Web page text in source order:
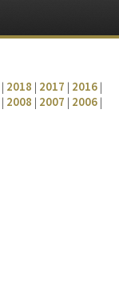
| 2018 | 2017 | 2016 |
| 2008 | 2007 | 2006 |